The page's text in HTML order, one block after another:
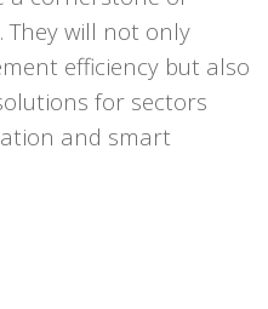
will not only
efficiency but also
for sectors
and smart